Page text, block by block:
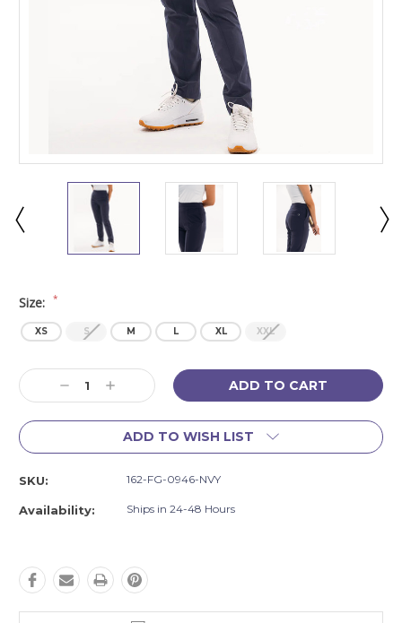
Size: *
XS S M L XL XXL
Current
Stock:
Decrease
Quantity:
Increase
Quantity:
ADD TO WISH LIST
SKU: 162-FG-0946-NVY
Availability: Ships in 24-48 Hours